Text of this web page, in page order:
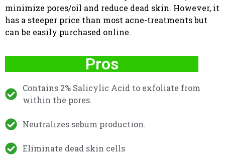
minimize pores/oil and reduce dead skin. However, it
has a steeper price than most acne-treatments but
can be easily purchased online.
Pros
Contains 2% Salicylic Acid to exfoliate from
within the pores.
Neutralizes sebum production.
Eliminate dead skin cells